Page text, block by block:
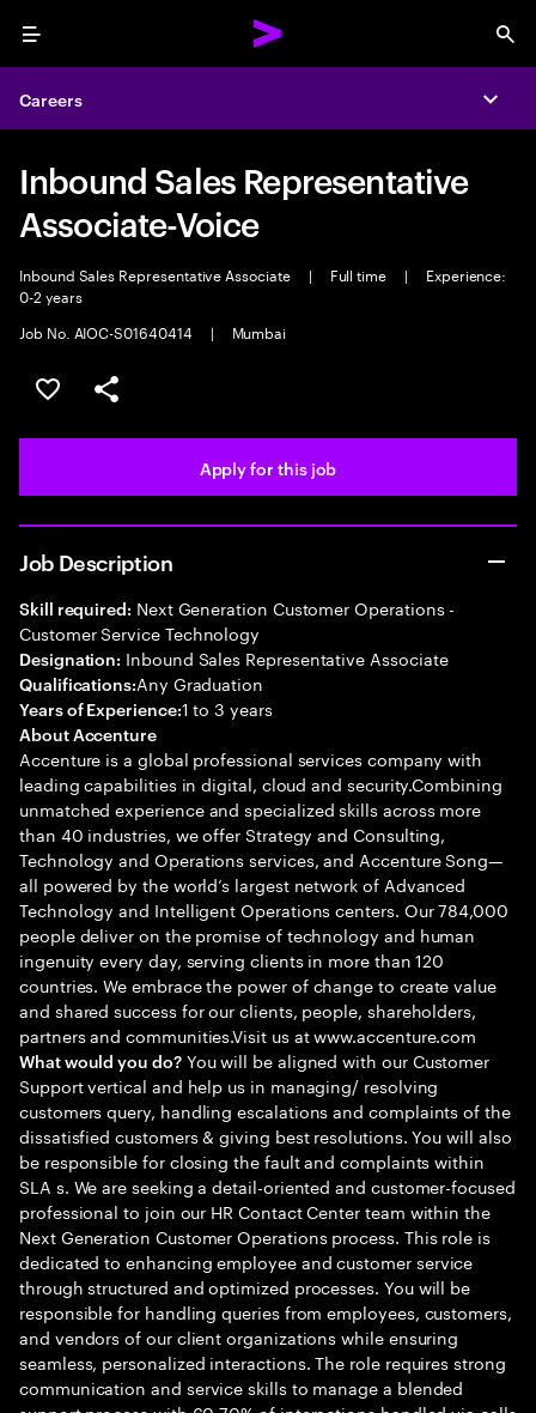
Menu
Careers
Inbound Sales Representative
Associate-Voice
Inbound Sales Representative Associate | Full time |
Experience:
0-2 years
Job No. AIOC-S01640414
| Mumbai
Save this job
Share this job
Apply for this job
Job Description
Skill required: Next Generation Customer Operations -
Customer Service Technology
Designation: Inbound Sales Representative Associate
Qualifications:Any Graduation
Years of Experience:1 to 3 years
About Accenture
Accenture is a global professional services company with
leading capabilities in digital, cloud and security.Combining
unmatched experience and specialized skills across more
than 40 industries, we offer Strategy and Consulting,
Technology and Operations services, and Accenture Song—
all powered by the world’s largest network of Advanced
Technology and Intelligent Operations centers. Our 784,000
people deliver on the promise of technology and human
ingenuity every day, serving clients in more than 120
countries. We embrace the power of change to create value
and shared success for our clients, people, shareholders,
partners and communities.Visit us at www.accenture.com
What would you do?You will be aligned with our Customer
Support vertical and help us in managing/ resolving
customers query, handling escalations and complaints of the
dissatisfied customers & giving best resolutions. You will also
be responsible for closing the fault and complaints within
SLA s. We are seeking a detail-oriented and customer-focused
professional to join our HR Contact Center team within the
Next Generation Customer Operations process. This role is
dedicated to enhancing employee and customer service
through structured and optimized processes. You will be
responsible for handling queries from employees, customers,
and vendors of our client organizations while ensuring
seamless, personalized interactions. The role requires strong
communication and service skills to manage a blended